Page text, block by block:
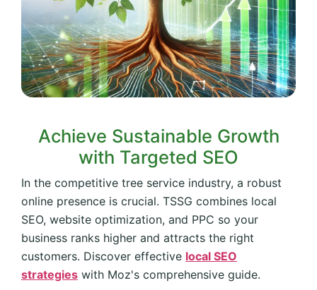
Achieve Sustainable Growth
with Targeted SEO
In the competitive tree service industry, a robust
online presence is crucial. TSSG combines local
SEO, website optimization, and PPC so your
business ranks higher and attracts the right
customers. Discover effective local SEO
strategies with Moz's comprehensive guide.